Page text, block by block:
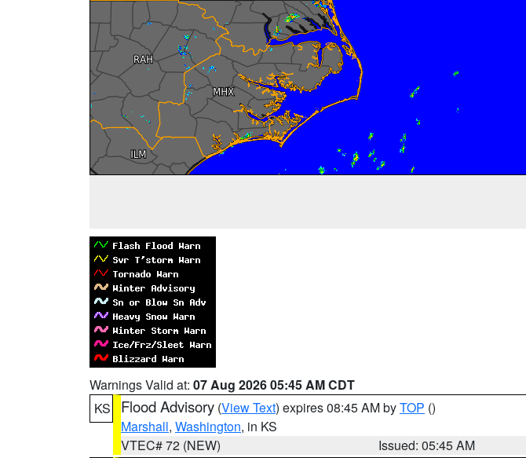
Warnings Valid at: 07 Aug 2026 05:45 AM CDT
KS
Flood Advisory (View Text) expires 08:45 AM byTOP ()
Marshall, Washington, in KS
VTEC# 72 (NEW)
Issued: 05:45 AM